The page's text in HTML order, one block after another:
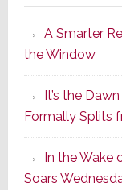
A Smarter
the Window
It’s the
Formally Splits
In the Wake
Soars